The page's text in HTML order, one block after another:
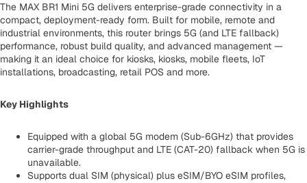
The MAX BR1 Mini 5G delivers enterprise-grade connectivity in a
compact, deployment-ready form. Built for mobile, remote and
industrial environments, this router brings 5G (and LTE fallback)
performance, robust build quality, and advanced management —
making it an ideal choice for kiosks, kiosks, mobile fleets, IoT
installations, broadcasting, retail POS and more.
Key Highlights
Equipped with a global 5G modem (Sub-6GHz) that provides
carrier-grade throughput and LTE (CAT-20) fallback when 5G is
unavailable.
Supports dual SIM (physical) plus eSIM/BYO eSIM profiles,